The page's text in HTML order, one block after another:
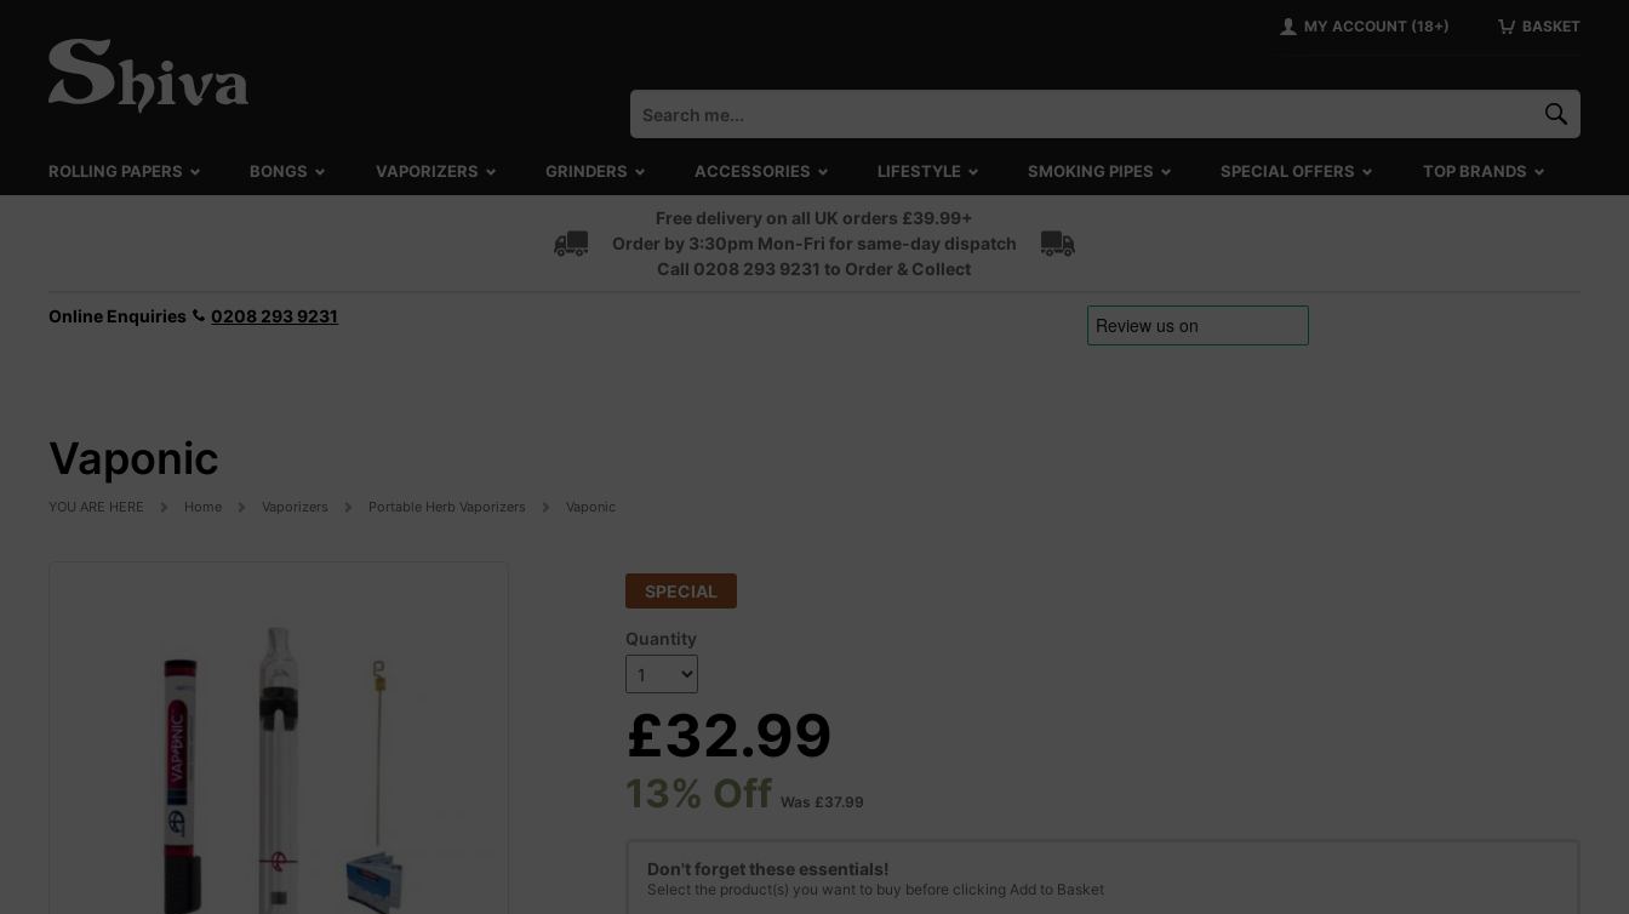
MY ACCOUNT (18+) BASKET
ROLLING PAPERS BONGS VAPORIZERS GRINDERS ACCESSORIES LIFESTYLE SMOKING PIPES SPECIAL OFFERS TOP BRANDS
Free delivery on all UK orders £39.99+
Order by 3:30pm Mon-Fri for same-day dispatch
Call 0208 293 9231 to Order & Collect
Online Enquiries 0208 293 9231
Vaponic
YOU ARE HERE Home Vaporizers Portable Herb Vaporizers Vaponic
SPECIAL
Quantity
£32.99
13% Off Was £37.99
Don't forget these essentials!
Select the product(s) you want to buy before clicking Add to Basket